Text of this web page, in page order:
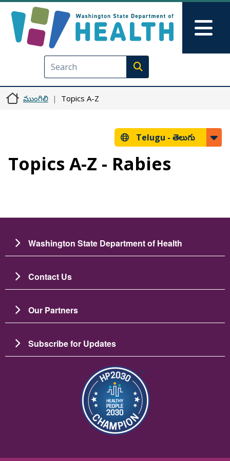
Execute search
ముంగిలి Topics A-Z
Telugu - తెలుగు
Topics A-Z - Rabies
Washington State Department of Health
Contact Us
Our Partners
Subscribe for Updates
బొమ్మ